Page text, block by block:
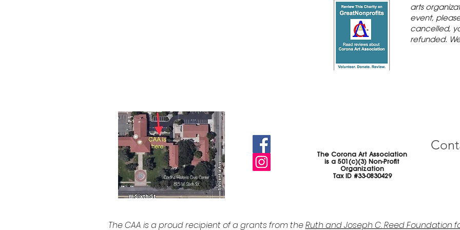
arts
event,
cancelled,
refunded.
The Corona Art Association
is a 501(c)(3) Non-Profit
Organization
Tax ID #33-0830429
The CAA is a proud recipient of a grants from theRuth and Joseph C. Reed Foundation